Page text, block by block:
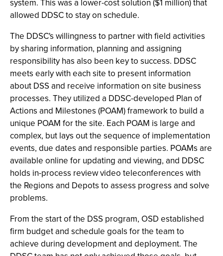
system. This was a lower-cost solution ($1 million) that
allowed DDSC to stay on schedule.
The DDSC's willingness to partner with field activities
by sharing information, planning and assigning
responsibility has also been key to success. DDSC
meets early with each site to present information
about DSS and receive information on site business
processes. They utilized a DDSC-developed Plan of
Actions and Milestones (POAM) framework to build a
unique POAM for the site. Each POAM is large and
complex, but lays out the sequence of implementation
events, due dates and responsible parties. POAMs are
available online for updating and viewing, and DDSC
holds in-process review video teleconferences with
the Regions and Depots to assess progress and solve
problems.
From the start of the DSS program, OSD established
firm budget and schedule goals for the team to
achieve during development and deployment. The